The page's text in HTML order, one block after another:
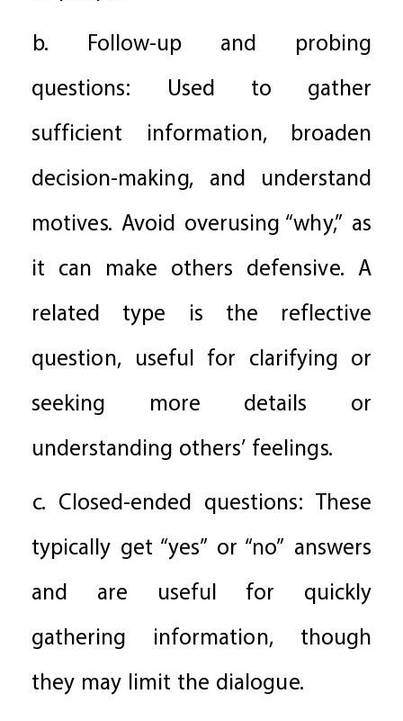
b. Follow-up and probing
questions: Used to gather
sufficient information, broaden
decision-making, and understand
motives. Avoid overusing “why,” as
it can make others defensive. A
related type is the reflective
question, useful for clarifying or
seeking more details or
understanding others’ feelings.
c. Closed-ended questions: These
typically get “yes” or “no” answers
and are useful for quickly
gathering information, though
they may limit the dialogue.